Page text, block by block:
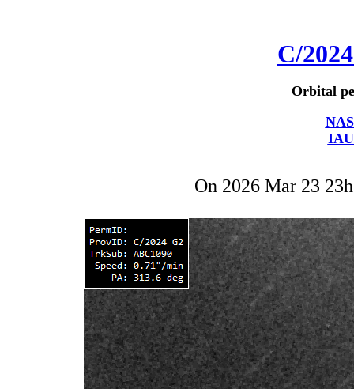
C/
Orbital
On 2026 Mar 23